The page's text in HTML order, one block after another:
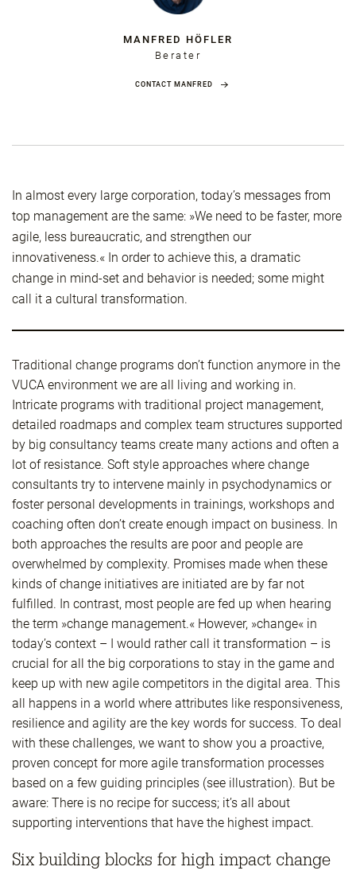
MANFRED HÖFLER
Berater
CONTACT MANFRED
In almost every large corporation, today’s messages from
top management are the same: »We need to be faster, more
agile, less bureaucratic, and strengthen our
innovativeness.« In order to achieve this, a dramatic
change in mind-set and behavior is needed; some might
call it a cultural transformation.
Traditional change programs don’t function anymore in the
VUCA environment we are all living and working in.
Intricate programs with traditional project management,
detailed roadmaps and complex team structures supported
by big consultancy teams create many actions and often a
lot of resistance. Soft style approaches where change
consultants try to intervene mainly in psychodynamics or
foster personal developments in trainings, workshops and
coaching often don’t create enough impact on business. In
both approaches the results are poor and people are
overwhelmed by complexity. Promises made when these
kinds of change initiatives are initiated are by far not
fulfilled. In contrast, most people are fed up when hearing
the term »change management.« However, »change« in
today’s context – I would rather call it transformation – is
crucial for all the big corporations to stay in the game and
keep up with new agile competitors in the digital area. This
all happens in a world where attributes like responsiveness,
resilience and agility are the key words for success. To deal
with these challenges, we want to show you a proactive,
proven concept for more agile transformation processes
based on a few guiding principles (see illustration). But be
aware: There is no recipe for success; it’s all about
supporting interventions that have the highest impact.
Six building blocks for high impact change